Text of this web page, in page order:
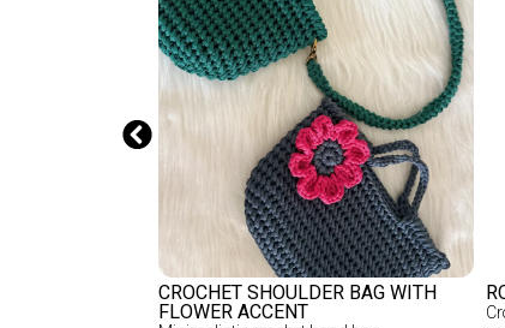
CROCHET SHOULDER BAG WITH
FLOWER ACCENT